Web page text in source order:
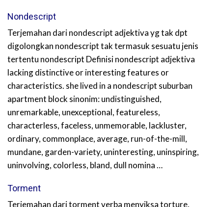
Nondescript
Terjemahan dari nondescript adjektiva yg tak dpt
digolongkan nondescript tak termasuk sesuatu jenis
tertentu nondescript Definisi nondescript adjektiva
lacking distinctive or interesting features or
characteristics. she lived in a nondescript suburban
apartment block sinonim: undistinguished,
unremarkable, unexceptional, featureless,
characterless, faceless, unmemorable, lackluster,
ordinary, commonplace, average, run-of-the-mill,
mundane, garden-variety, uninteresting, uninspiring,
uninvolving, colorless, bland, dull nomina …
Torment
Terjemahan dari torment verba menyiksa torture,